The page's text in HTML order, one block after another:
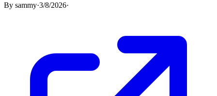
By sammy·3/8/2026·